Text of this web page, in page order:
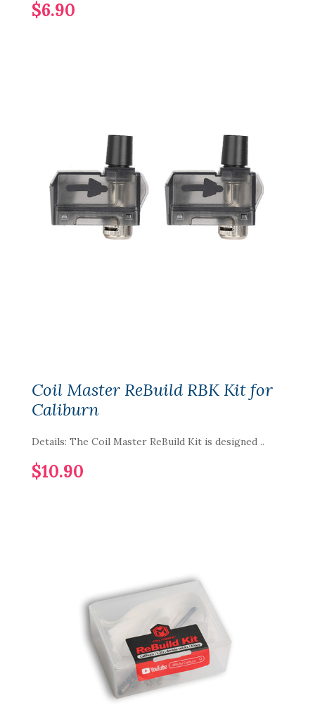
$6.90
Coil Master ReBuild RBK Kit for
Caliburn
Details: The Coil Master ReBuild Kit is designed ..
$10.90